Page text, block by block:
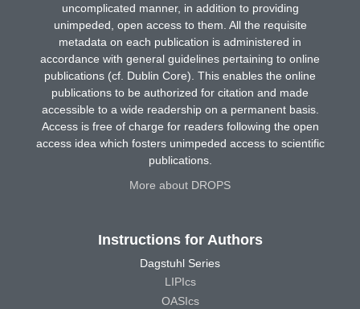
uncomplicated manner, in addition to providing
unimpeded, open access to them. All the requisite
metadata on each publication is administered in
accordance with general guidelines pertaining to online
publications (cf. Dublin Core). This enables the online
publications to be authorized for citation and made
accessible to a wide readership on a permanent basis.
Access is free of charge for readers following the open
access idea which fosters unimpeded access to scientific
publications.
More about DROPS
Instructions for Authors
Dagstuhl Series
LIPIcs
OASIcs